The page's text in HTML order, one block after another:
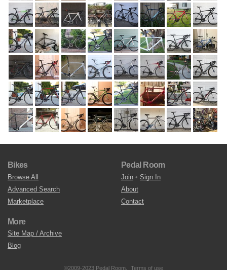
Bikes
Browse All
Advanced Search
Marketplace
Pedal Room
Join • Sign In
About
Contact
More
Site Map / Archive
Blog
©2009-2023 Pedal Room. Terms of use